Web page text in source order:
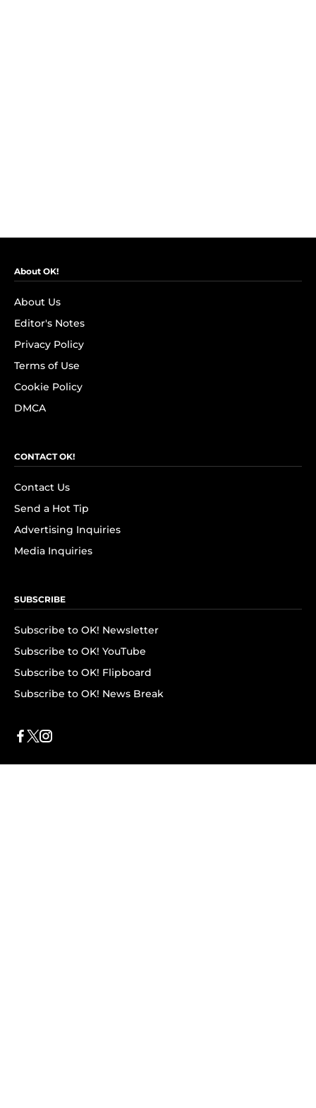
About OK!
About Us
Editor's Notes
Privacy Policy
Terms of Use
Cookie Policy
DMCA
CONTACT OK!
Contact Us
Send a Hot Tip
Advertising Inquiries
Media Inquiries
SUBSCRIBE
Subscribe to OK! Newsletter
Subscribe to OK! YouTube
Subscribe to OK! Flipboard
Subscribe to OK! News Break